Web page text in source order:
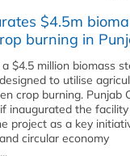
$4.5m
burning in
$4.5 million biomass
to utilise
crop burning. Punjab
inaugurated the facility
project as a key
circular economy